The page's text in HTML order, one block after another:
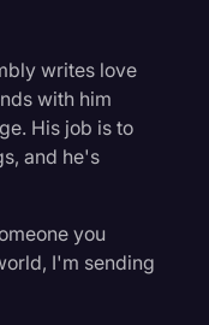
writes love
with him
His job is to
and he's
you
I'm sending